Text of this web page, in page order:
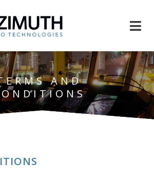
AND